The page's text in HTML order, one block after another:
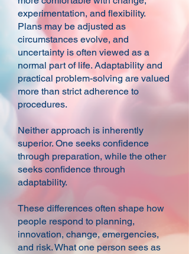
experimentation, and flexibility.
Plans may be adjusted as
circumstances evolve, and
uncertainty is often viewed as a
normal part of life. Adaptability and
practical problem-solving are valued
more than strict adherence to
procedures.
Neither approach is inherently
superior. One seeks confidence
through preparation, while the other
seeks confidence through
adaptability.
These differences often shape how
people respond to planning,
innovation, change, emergencies,
and risk. What one person sees as